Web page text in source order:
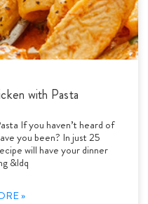
with Pasta
If you haven’t heard of
you been? In just 25
will have your dinner
&ldq
»